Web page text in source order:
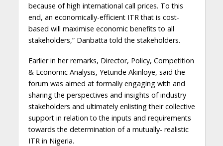
because of high international call prices. To this
end, an economically-efficient ITR that is cost-
based will maximise economic benefits to all
stakeholders,” Danbatta told the stakeholders.
Earlier in her remarks, Director, Policy, Competition
& Economic Analysis, Yetunde Akinloye, said the
forum was aimed at formally engaging with and
sharing the perspectives and insights of industry
stakeholders and ultimately enlisting their collective
support in relation to the inputs and requirements
towards the determination of a mutually- realistic
ITR in Nigeria.